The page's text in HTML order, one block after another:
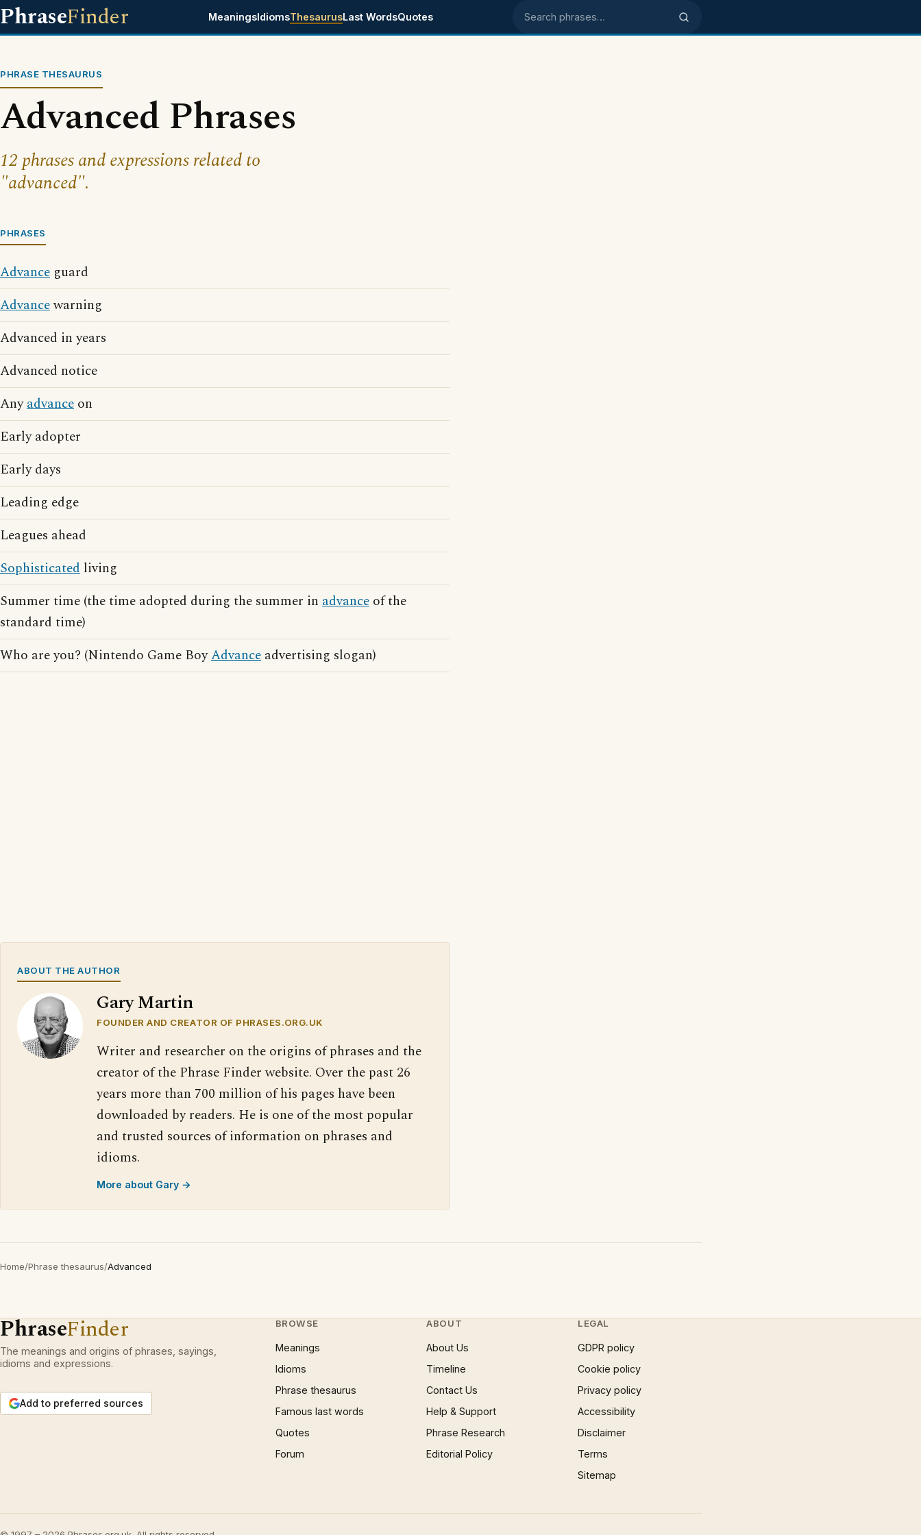
PhraseFinder MeaningsIdiomsThesaurusLast WordsQuotes Search phrases
PHRASE THESAURUS
Advanced Phrases
12 phrases and expressions related to
"advanced".
PHRASES
Advance guard
Advancewarning
Advanced in years
Advanced notice
Anyadvance on
Early adopter
Early days
Leading edge
Leagues ahead
Sophisticated living
Summer time (the time adopted during the summer in advance of the
standard time)
Who are you? (Nintendo Game BoyAdvance advertising slogan)
ABOUT THE AUTHOR
Gary Martin
FOUNDER AND CREATOR OF PHRASES.ORG.UK
Writer and researcher on the origins of phrases and the
creator of the Phrase Finder website. Over the past 26
years more than 700 million of his pages have been
downloaded by readers. He is one of the most popular
and trusted sources of information on phrases and
idioms.
More about Gary →
Home/Phrase thesaurus/Advanced
PhraseFinder
The meanings and origins of phrases, sayings,
idioms and expressions.
Add to preferred sources
BROWSE
Meanings
Idioms
Phrase thesaurus
Famous last words
Quotes
Forum
ABOUT
About Us
Timeline
Contact Us
Help & Support
Phrase Research
Editorial Policy
LEGAL
GDPR policy
Cookie policy
Privacy policy
Accessibility
Disclaimer
Terms
Sitemap